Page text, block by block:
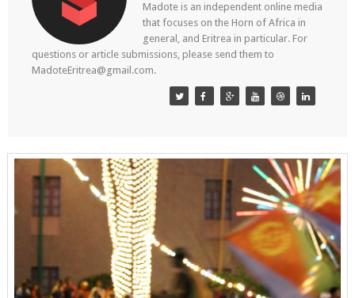
Madote is an independent online media
that focuses on the Horn of Africa in
general, and Eritrea in particular. For
questions or article submissions, please send them to
MadoteEritrea@gmail.com.